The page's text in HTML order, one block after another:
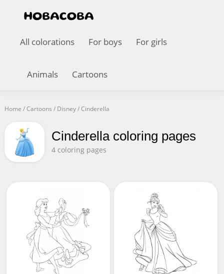
All colorations For boys For girls
Animals Cartoons
Home /Cartoons / Disney/Cinderella
Cinderella coloring pages
4 coloring pages